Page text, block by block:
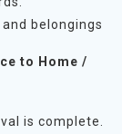
belongings
to Home /
is complete.